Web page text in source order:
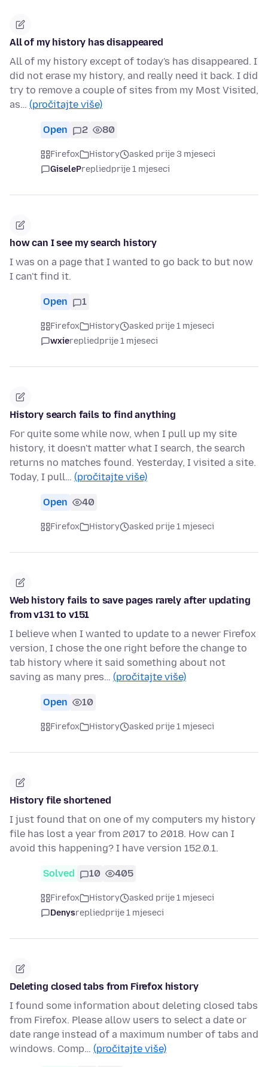
All of my history has disappeared
All of my history except of today's has disappeared. I
did not erase my history, and really need it back. I did
try to remove a couple of sites from my Most Visited,
as… (pročitajte više)
Open 2 80
Firefox History
asked prije 3 mjeseci
GiselePrepliedprije 1 mjeseci
how can I see my search history
I was on a page that I wanted to go back to but now
I can't find it.
Open 1
Firefox History
asked prije 1 mjeseci
wxierepliedprije 1 mjeseci
History search fails to find anything
For quite some while now, when I pull up my site
history, it doesn't matter what I search, the search
returns no matches found. Yesterday, I visited a site.
Today, I pull… (pročitajte više)
Open 40
Firefox History asked prije 1 mjeseci
Web history fails to save pages rarely after updating
from v131 to v151
I believe when I wanted to update to a newer Firefox
version, I chose the one right before the change to
tab history where it said something about not
saving as many pres… (pročitajte više)
Open 10
Firefox History asked prije 1 mjeseci
History file shortened
I just found that on one of my computers my history
file has lost a year from 2017 to 2018. How can I
avoid this happening? I have version 152.0.1.
Solved 10 405
Firefox History
asked prije 1 mjeseci
Denysrepliedprije 1 mjeseci
Deleting closed tabs from Firefox history
I found some information about deleting closed tabs
from Firefox. Please allow users to select a date or
date range instead of a maximum number of tabs and
windows. Comp… (pročitajte više)